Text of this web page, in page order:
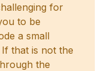
for
to be
a small
that is not the
the